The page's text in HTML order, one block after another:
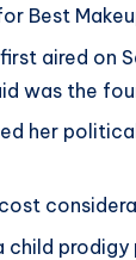
Best
aired on
was the
her